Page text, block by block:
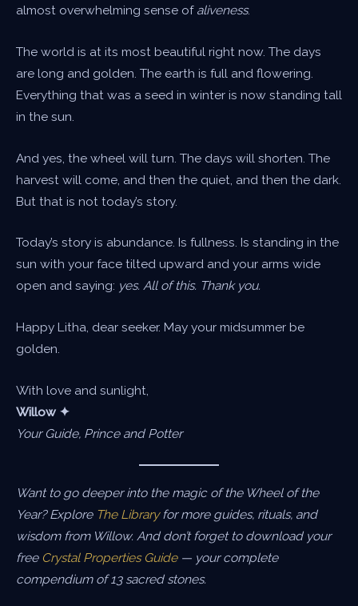
almost overwhelming sense of aliveness.
The world is at its most beautiful right now. The days
are long and golden. The earth is full and flowering.
Everything that was a seed in winter is now standing tall
in the sun.
And yes, the wheel will turn. The days will shorten. The
harvest will come, and then the quiet, and then the dark.
But that is not today’s story.
Today’s story is abundance. Is fullness. Is standing in the
sun with your face tilted upward and your arms wide
open and saying: yes. All of this. Thank you.
Happy Litha, dear seeker. May your midsummer be
golden.
With love and sunlight,
Willow ✦
Your Guide, Prince and Potter
Want to go deeper into the magic of the Wheel of the
Year? Explore The Libraryfor more guides, rituals, and
wisdom from Willow. And don’t forget to download your
free Crystal Properties Guide— your complete
compendium of 13 sacred stones.